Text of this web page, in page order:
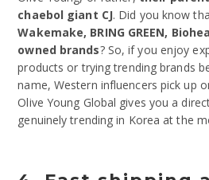
chaebol giant CJ. Did you know
Wakemake, BRING GREEN,
owned brands? So, if you enjoy
products or trying trending brands
name, Western influencers pick up
Olive Young Global gives you a
genuinely trending in Korea at the